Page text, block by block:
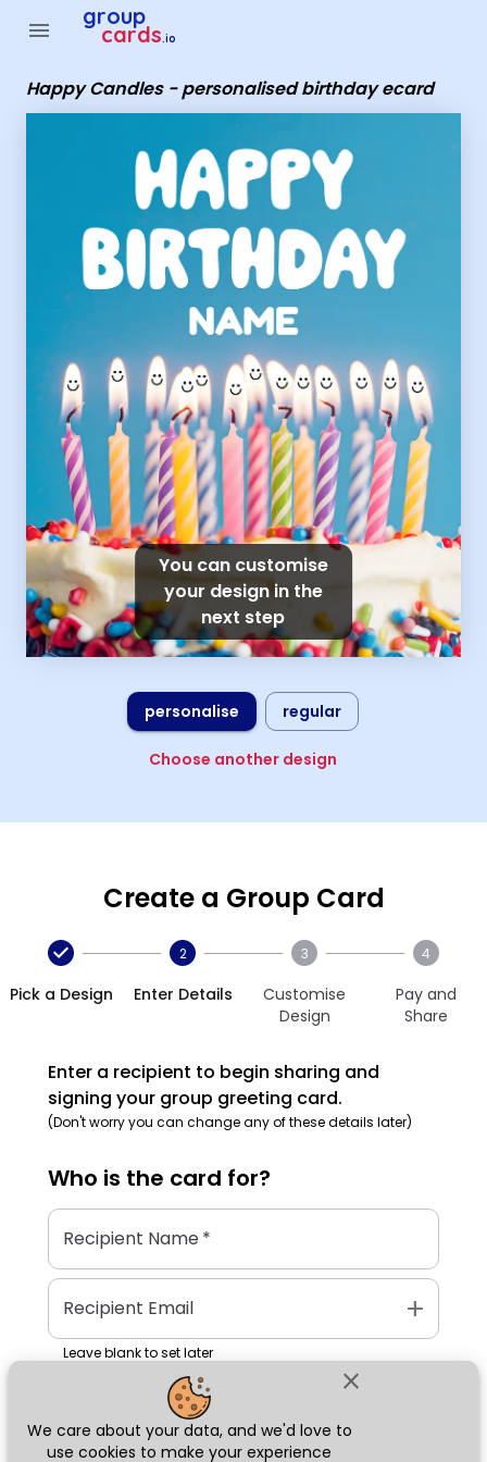
close
We care about your data, and we'd love to
use cookies to make your experience
menu group
cards.io
Happy Candles - personalised birthday ecard
You can customise
your design in the
next step
personalise regular
Choose another design
Create a Group Card
Pick a Design
2
Enter Details
3
Customise
Design
4
Pay and
Share
Enter a recipient to begin sharing and
signing your group greeting card.
(Don't worry you can change any of these details later)
Who is the card for?
Recipient Name*
Recipient Email add
Leave blank to set later
Next
Group Cards - Happy Candles - personalised birthday ecard